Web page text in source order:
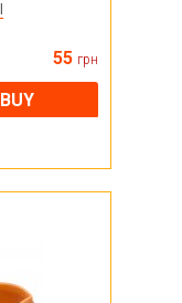
55 грн
BUY